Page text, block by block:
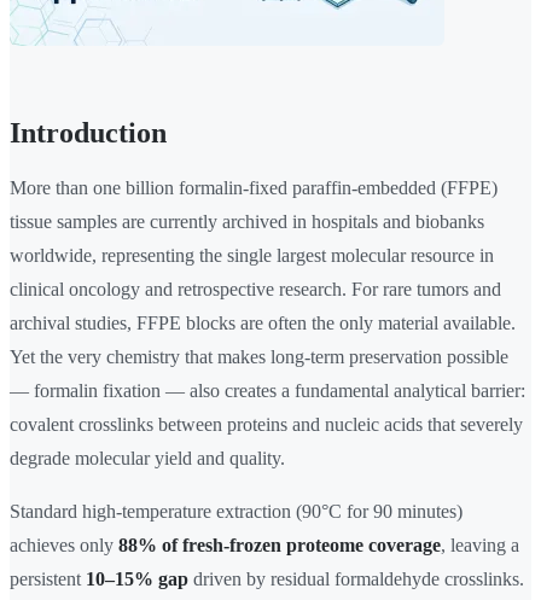
Introduction
More than one billion formalin-fixed paraffin-embedded (FFPE)
tissue samples are currently archived in hospitals and biobanks
worldwide, representing the single largest molecular resource in
clinical oncology and retrospective research. For rare tumors and
archival studies, FFPE blocks are often the only material available.
Yet the very chemistry that makes long-term preservation possible
— formalin fixation — also creates a fundamental analytical barrier:
covalent crosslinks between proteins and nucleic acids that severely
degrade molecular yield and quality.
Standard high-temperature extraction (90°C for 90 minutes)
achieves only 88% of fresh-frozen proteome coverage, leaving a
persistent 10–15% gap driven by residual formaldehyde crosslinks.